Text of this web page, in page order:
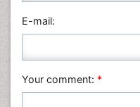
Physics
Plant Sciences
Veterinary Sciences
E-mail:
Your comment: *